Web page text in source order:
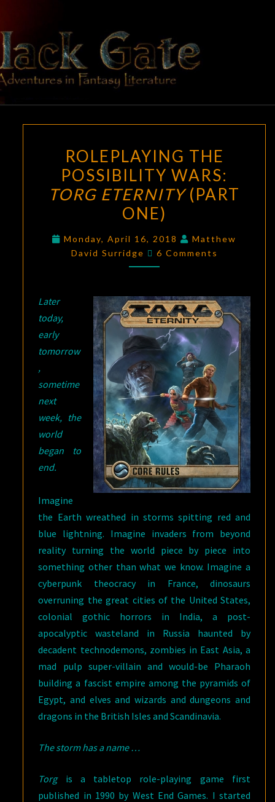
content
BLACK
GATE
Adventures
In Fantasy
Literature
THE
POSSIBILITY
WARS:
TORG
ETERNITY
(PART
ONE)
ROLEPLAYING THE
POSSIBILITY WARS:
TORG ETERNITY(PART
ONE)
Monday, April 16, 2018
Matthew
David Surridge
Comments
6 Comments
Later
today,
early
tomorrow
,
sometime
next
week, the
world
began to
end.
Imagine
the Earth wreathed in storms spitting red and
blue lightning. Imagine invaders from beyond
reality turning the world piece by piece into
something other than what we know. Imagine a
cyberpunk theocracy in France, dinosaurs
overruning the great cities of the United States,
colonial gothic horrors in India, a post-
apocalyptic wasteland in Russia haunted by
decadent technodemons, zombies in East Asia, a
mad pulp super-villain and would-be Pharaoh
building a fascist empire among the pyramids of
Egypt, and elves and wizards and dungeons and
dragons in the British Isles and Scandinavia.
The storm has a name …
Torgis a tabletop role-playing game first
published in 1990 by West End Games. I started